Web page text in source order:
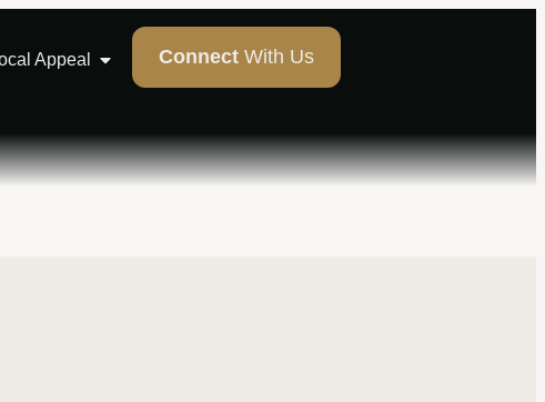
Appeal Connect With Us